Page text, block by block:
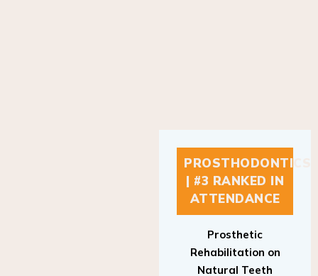
PROSTHODONTICS
| #3 RANKED IN
ATTENDANCE
Rehabilitation on
Natural Teeth